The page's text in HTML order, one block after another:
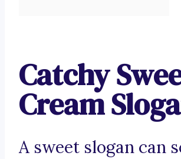
Catchy
Cream
A sweet slogan can